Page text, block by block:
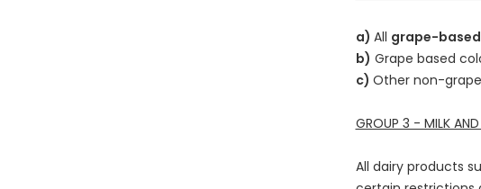
a) All grape-based
b) Grape based
c) Other non-
GROUP 3 - MILK AND
All dairy products